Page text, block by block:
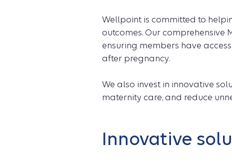
Wellpoint is committed to
outcomes. Our
ensuring members have
after pregnancy.
We also invest in innovative
maternity care, and reduce
Innovative